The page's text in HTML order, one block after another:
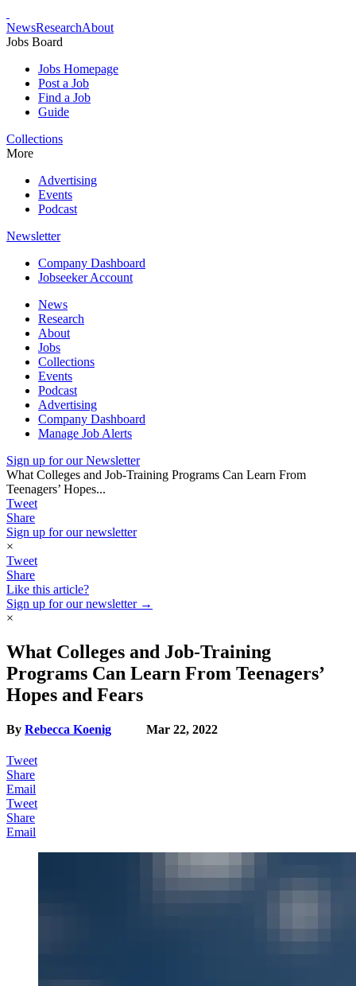
NewsResearchAbout
Jobs Board
Jobs Homepage
Post a Job
Find a Job
Guide
Collections
More
Advertising
Events
Podcast
Newsletter
Company Dashboard
Jobseeker Account
News
Research
About
Jobs
Collections
Events
Podcast
Advertising
Company Dashboard
Manage Job Alerts
Sign up for our Newsletter
What Colleges and Job-Training Programs Can Learn From
Teenagers’ Hopes...
Tweet
Share
Sign up for our newsletter
×
Tweet
Share
Like this article?
Sign up for our newsletter →
×
What Colleges and Job-Training
Programs Can Learn From Teenagers’
Hopes and Fears
By Rebecca Koenig Mar 22, 2022
Tweet
Share
Email
Tweet
Share
Email